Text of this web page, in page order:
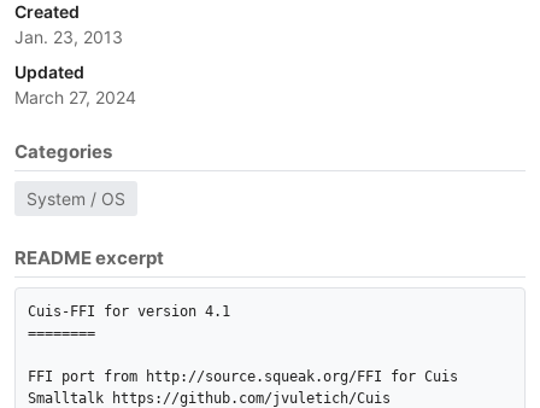
Created
Jan. 23, 2013
Updated
March 27, 2024
Categories
System / OS
README excerpt
Cuis-FFI for version 4.1
========
FFI port from http://source.squeak.org/FFI for Cuis
Smalltalk https://github.com/jvuletich/Cuis